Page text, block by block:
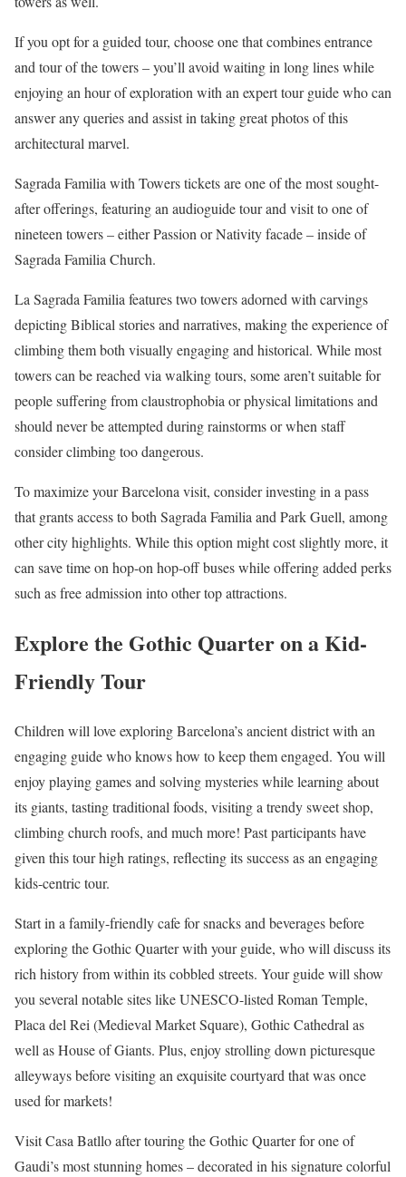
If you opt for a guided tour, choose one that combines entrance
and tour of the towers – you’ll avoid waiting in long lines while
enjoying an hour of exploration with an expert tour guide who can
answer any queries and assist in taking great photos of this
architectural marvel.
Sagrada Familia with Towers tickets are one of the most sought-
after offerings, featuring an audioguide tour and visit to one of
nineteen towers – either Passion or Nativity facade – inside of
Sagrada Familia Church.
La Sagrada Familia features two towers adorned with carvings
depicting Biblical stories and narratives, making the experience of
climbing them both visually engaging and historical. While most
towers can be reached via walking tours, some aren’t suitable for
people suffering from claustrophobia or physical limitations and
should never be attempted during rainstorms or when staff
consider climbing too dangerous.
To maximize your Barcelona visit, consider investing in a pass
that grants access to both Sagrada Familia and Park Guell, among
other city highlights. While this option might cost slightly more, it
can save time on hop-on hop-off buses while offering added perks
such as free admission into other top attractions.
Explore the Gothic Quarter on a Kid-
Friendly Tour
Children will love exploring Barcelona’s ancient district with an
engaging guide who knows how to keep them engaged. You will
enjoy playing games and solving mysteries while learning about
its giants, tasting traditional foods, visiting a trendy sweet shop,
climbing church roofs, and much more! Past participants have
given this tour high ratings, reflecting its success as an engaging
kids-centric tour.
Start in a family-friendly cafe for snacks and beverages before
exploring the Gothic Quarter with your guide, who will discuss its
rich history from within its cobbled streets. Your guide will show
you several notable sites like UNESCO-listed Roman Temple,
Placa del Rei (Medieval Market Square), Gothic Cathedral as
well as House of Giants. Plus, enjoy strolling down picturesque
alleyways before visiting an exquisite courtyard that was once
used for markets!
Visit Casa Batllo after touring the Gothic Quarter for one of
Gaudi’s most stunning homes – decorated in his signature colorful